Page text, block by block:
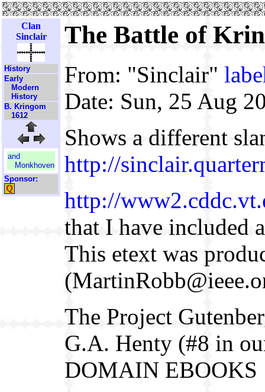
Clan
Sinclair
History
Early
Modern
History
B. Kringom
1612
and
Monkhoven
Sponsor:
The Battle of
From: "Sinclair"
Date: Sun, 25 Aug
Shows a different
http://
http://
that I have included
This etext was
The Project
G.A. Henty (#8 in
DOMAIN EBOOKS